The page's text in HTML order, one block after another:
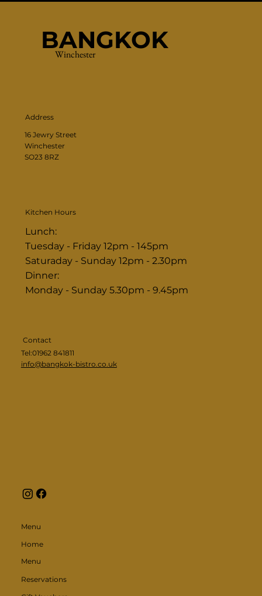
BANGKOK
Winchester
Kitchen Hours
Lunch:
Tuesday - Friday 12pm - 145pm
Saturaday - Sunday 12pm - 2.30pm
Dinner:
Monday - Sunday 5.30pm - 9.45pm
Address
16 Jewry Street
Winchester
SO23 8RZ
Menu
Home
Menu
Reservations
Contact
Tel:01962 841811
info@bangkok-bistro.co.uk